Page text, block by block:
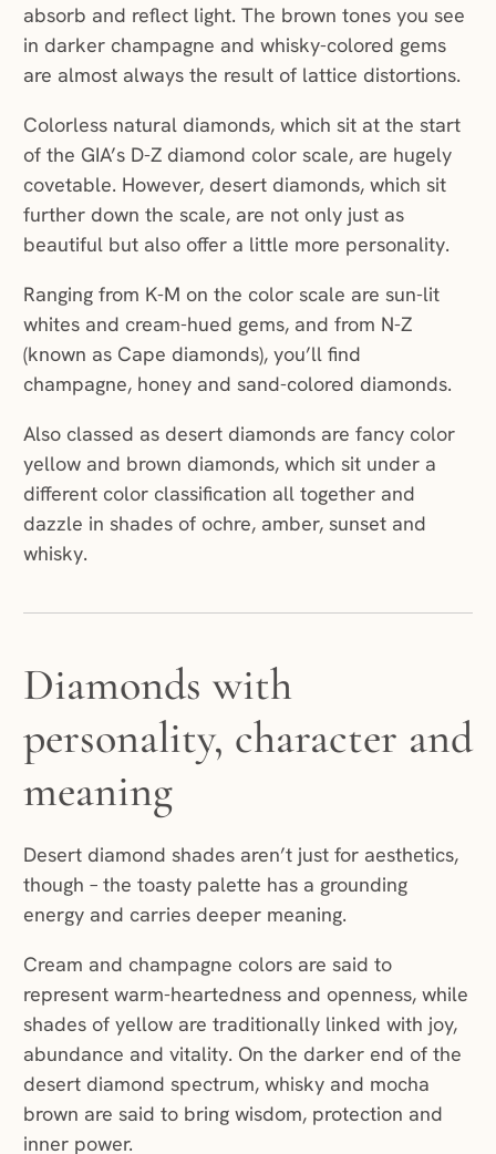
absorb and reflect light. The brown tones you see
in darker champagne and whisky-colored gems
are almost always the result of lattice distortions.
Colorless natural diamonds, which sit at the start
of the GIA’s D-Z diamond color scale, are hugely
covetable. However, desert diamonds, which sit
further down the scale, are not only just as
beautiful but also offer a little more personality.
Ranging from K-M on the color scale are sun-lit
whites and cream-hued gems, and from N-Z
(known as Cape diamonds), you’ll find
champagne, honey and sand-colored diamonds.
Also classed as desert diamonds are fancy color
yellow and brown diamonds, which sit under a
different color classification all together and
dazzle in shades of ochre, amber, sunset and
whisky.
Diamonds with
personality, character and
meaning
Desert diamond shades aren’t just for aesthetics,
though – the toasty palette has a grounding
energy and carries deeper meaning.
Cream and champagne colors are said to
represent warm-heartedness and openness, while
shades of yellow are traditionally linked with joy,
abundance and vitality. On the darker end of the
desert diamond spectrum, whisky and mocha
brown are said to bring wisdom, protection and
inner power.